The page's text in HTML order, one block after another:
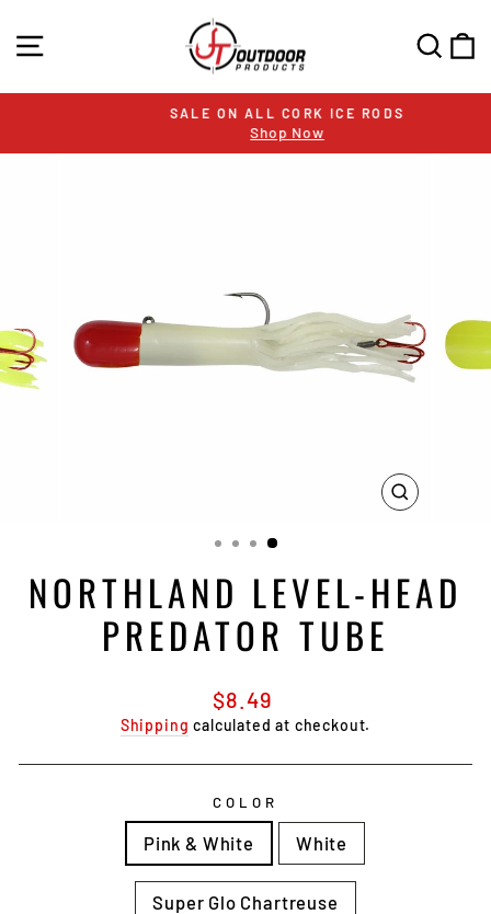
to
content
SITE NAVIGATION
Pause
SALE ON ALL CORK ICE RODS
Shop Now
CLOSE
NORTHLAND LEVEL-HEAD
PREDATOR TUBE
Regular
price
$8.49
Shipping calculated at checkout.
COLOR
Pink & White White
Super Glo Chartreuse